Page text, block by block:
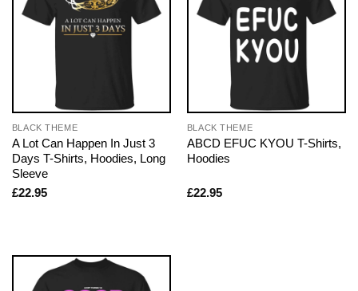
BLACK THEME
A Lot Can Happen In Just 3
Days T-Shirts, Hoodies, Long
Sleeve
£22.95
BLACK THEME
ABCD EFUC KYOU T-Shirts,
Hoodies
£22.95